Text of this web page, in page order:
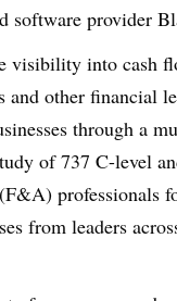
software provider
visibility into cash
and other financial
through a
of 737 C-level
professionals
from leaders